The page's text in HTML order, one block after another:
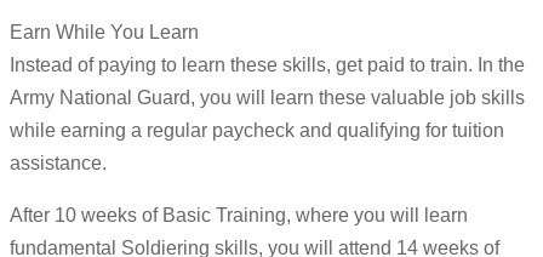
Earn While You Learn
Instead of paying to learn these skills, get paid to train. In the
Army National Guard, you will learn these valuable job skills
while earning a regular paycheck and qualifying for tuition
assistance.
After 10 weeks of Basic Training, where you will learn
fundamental Soldiering skills, you will attend 14 weeks of